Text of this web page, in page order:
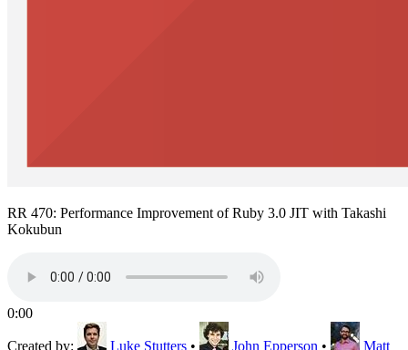
RR 470: Performance Improvement of Ruby 3.0 JIT with Takashi
Kokubun
0:00
Created by: Luke Stutters • John Epperson • Matt